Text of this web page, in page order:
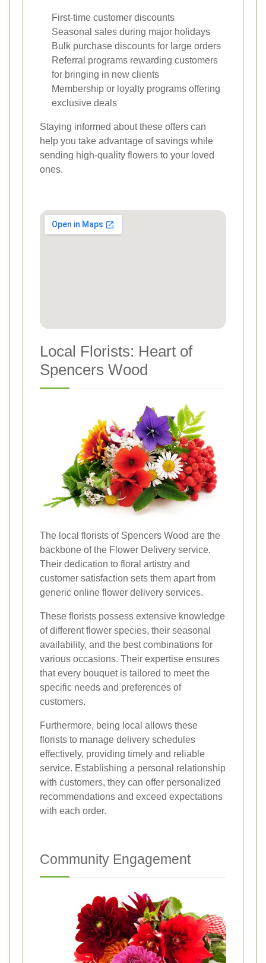
First-time customer discounts
Seasonal sales during major holidays
Bulk purchase discounts for large orders
Referral programs rewarding customers
for bringing in new clients
Membership or loyalty programs offering
exclusive deals
Staying informed about these offers can
help you take advantage of savings while
sending high-quality flowers to your loved
ones.
Local Florists: Heart of
Spencers Wood
The local florists of Spencers Wood are the
backbone of the Flower Delivery service.
Their dedication to floral artistry and
customer satisfaction sets them apart from
generic online flower delivery services.
These florists possess extensive knowledge
of different flower species, their seasonal
availability, and the best combinations for
various occasions. Their expertise ensures
that every bouquet is tailored to meet the
specific needs and preferences of
customers.
Furthermore, being local allows these
florists to manage delivery schedules
effectively, providing timely and reliable
service. Establishing a personal relationship
with customers, they can offer personalized
recommendations and exceed expectations
with each order.
Community Engagement